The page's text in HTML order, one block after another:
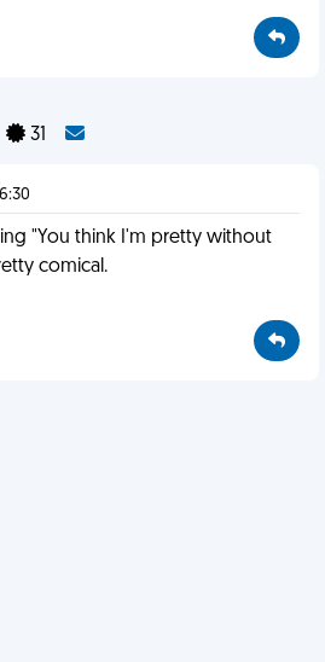
31
"You think I'm pretty without
comical.